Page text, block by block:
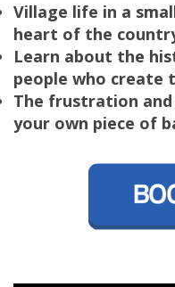
Village life in a
heart of the
Learn about the
people who create
The frustration
your own piece of